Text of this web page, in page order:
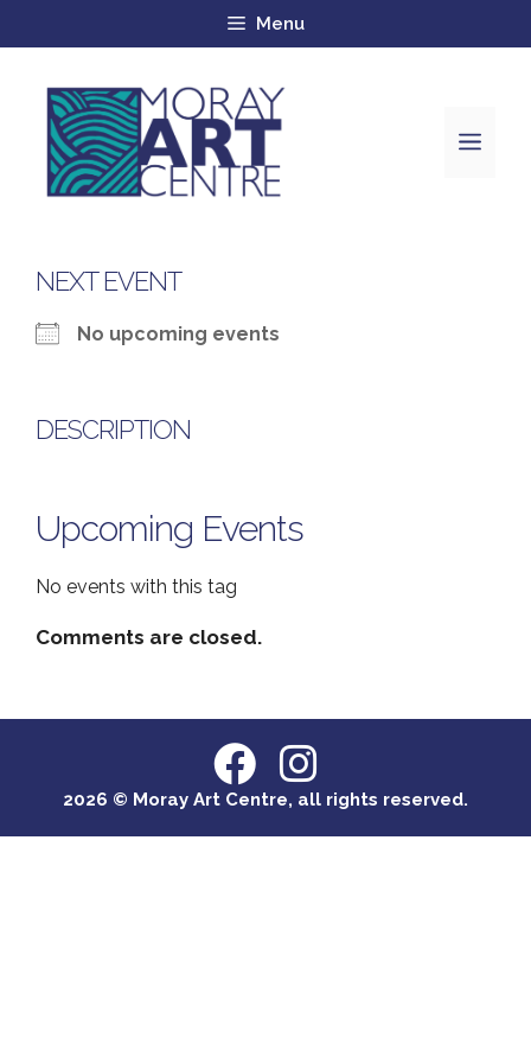
Menu
NEXT EVENT
No upcoming events
DESCRIPTION
Upcoming Events
No events with this tag
Comments are closed.
2026 © Moray Art Centre, all rights reserved.